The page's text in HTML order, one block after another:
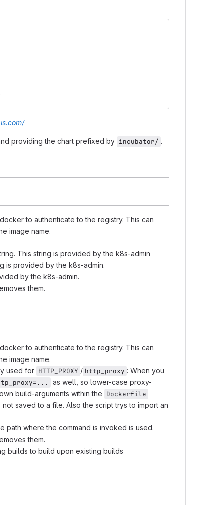
providing the chart prefixed by incubator/ .
to authenticate to the registry. This can
image name.
This string is provided by the k8s-admin
is provided by the k8s-admin.
by the k8s-admin.
them.
to authenticate to the registry. This can
image name.
used for HTTP_PROXY / http_proxy : When you
as well, so lower-case proxy-
build-arguments within the Dockerfile
saved to a file. Also the script trys to import an
path where the command is invoked is used.
them.
builds to build upon existing builds